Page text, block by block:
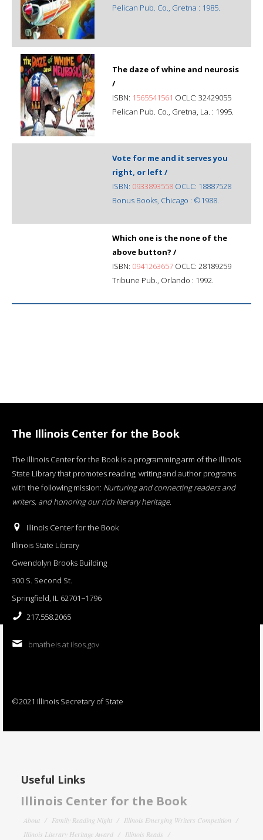
Pelican Pub. Co., Gretna : 1985.
The daze of whine and neurosis
/
ISBN: 1565541561 OCLC: 32429055
Pelican Pub. Co., Gretna, La. : 1995.
Vote for me and it serves you
right, or left /
ISBN: 0933893558 OCLC: 18887528
Bonus Books, Chicago : ©1988.
Which one is the none of the
above button? /
ISBN: 0941263657 OCLC: 28189259
Tribune Pub., Orlando : 1992.
The Illinois Center for the Book
The Illinois Center for the Book is a programming arm of the Illinois
State Library that promotes reading, writing and author programs
with the following mission: Nurturing and connecting readers and
writers, and honoring our rich literary heritage.
Illinois Center for the Book
Illinois State Library
Gwendolyn Brooks Building
300 S. Second St.
Springfield, IL 62701−1796
217.558.2065
bmatheis at ilsos.gov
©2021 Illinois Secretary of State
Useful Links
Illinois Center for the Book
About Family Reading Night
Illinois Emerging Writers Competition
Illinois Literary Heritage Award
Illinois Reads